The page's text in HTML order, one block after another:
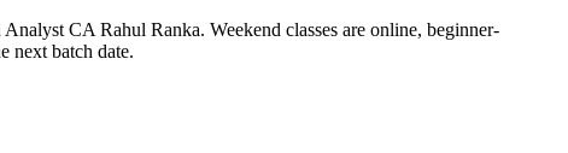
CA Rahul Ranka. Weekend classes are online, beginner-
next batch date.